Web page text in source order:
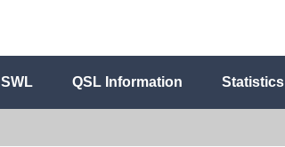
SWL QSL Information Statistics